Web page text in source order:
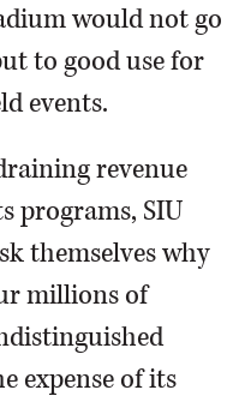
would not go
to good use for
events.
revenue
programs, SIU
themselves why
millions of
expense of its